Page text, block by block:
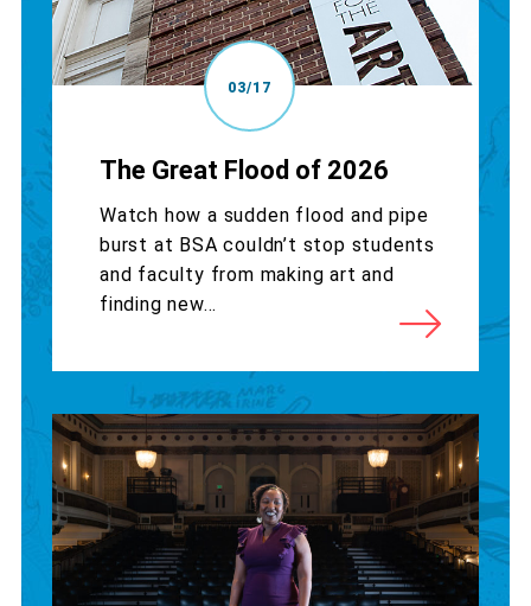
03/17
The Great Flood of 2026
Watch how a sudden flood and pipe
burst at BSA couldn’t stop students
and faculty from making art and
finding new...